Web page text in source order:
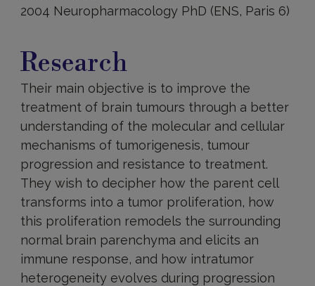
2004 Neuropharmacology PhD (ENS, Paris 6)
Research
Their main objective is to improve the
treatment of brain tumours through a better
understanding of the molecular and cellular
mechanisms of tumorigenesis, tumour
progression and resistance to treatment.
They wish to decipher how the parent cell
transforms into a tumor proliferation, how
this proliferation remodels the surrounding
normal brain parenchyma and elicits an
immune response, and how intratumor
heterogeneity evolves during progression